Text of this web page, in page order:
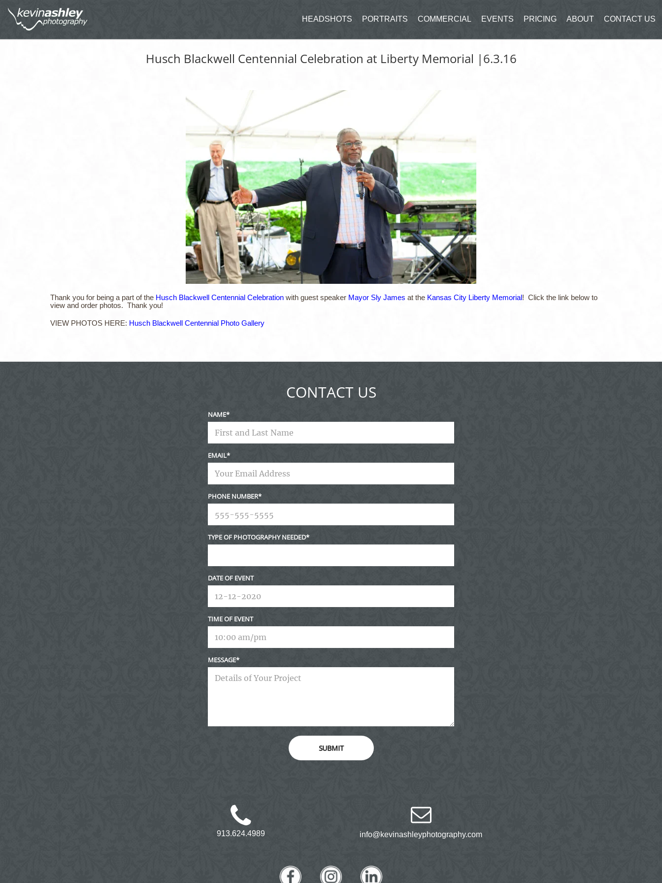
HEADSHOTS PORTRAITS COMMERCIAL EVENTS PRICING ABOUT CONTACT US
Husch Blackwell Centennial Celebration at Liberty Memorial |6.3.16
Thank you for being a part of the Husch Blackwell Centennial Celebration with guest speaker Mayor Sly James at the Kansas City Liberty Memorial! Click the link below to
view and order photos. Thank you!
VIEW PHOTOS HERE: Husch Blackwell Centennial Photo Gallery
CONTACT US
NAME
EMAIL
PHONE NUMBER
TYPE OF PHOTOGRAPHY NEEDED
DATE OF EVENT
TIME OF EVENT
MESSAGE
SUBMIT
913.624.4989 info@kevinashleyphotography.com